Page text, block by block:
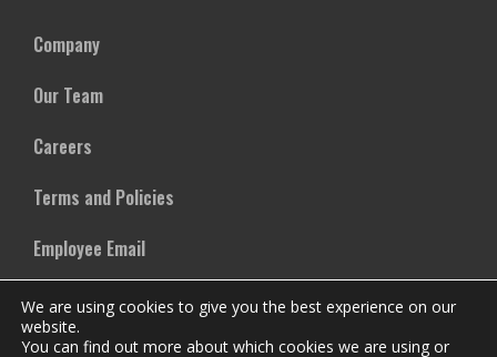
Company
Our Team
Careers
Terms and Policies
Employee Email
We are using cookies to give you the best experience on our
website.
You can find out more about which cookies we are using or